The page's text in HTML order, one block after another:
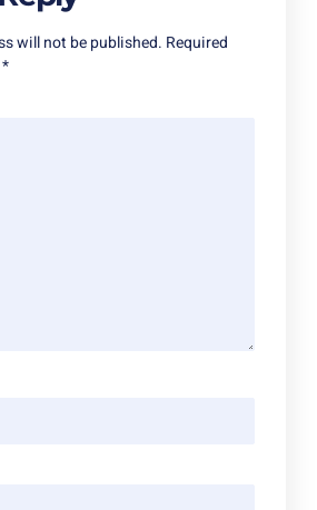
will not be published. Required
*